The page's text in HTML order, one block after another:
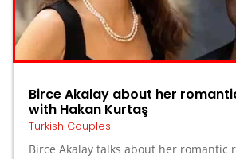
Birce Akalay about her
with Hakan Kurtaş
Turkish Couples
Birce Akalay talks about her romantic